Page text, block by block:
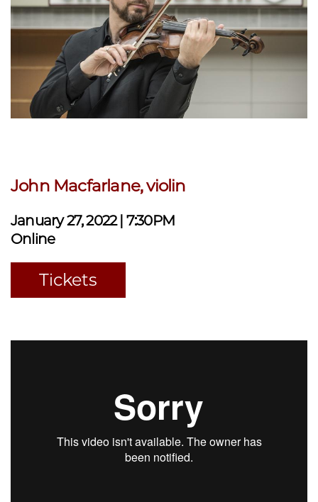
John Macfarlane, violin
January 27, 2022 | 7:30PM
Online
Tickets